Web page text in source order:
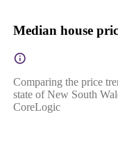
Median house
Comparing the price
state of New South
CoreLogic